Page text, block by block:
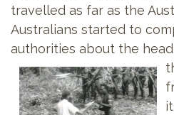
travelled as far as the
Australians started to
authorities about the